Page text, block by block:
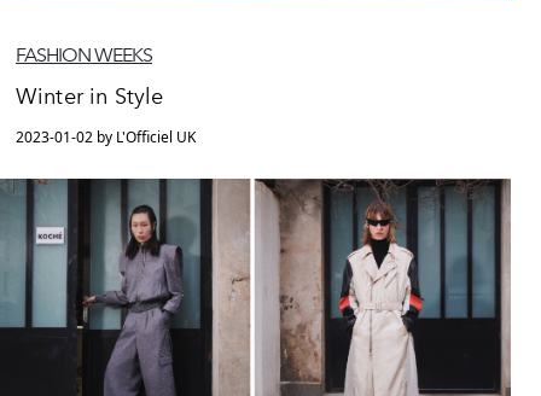
FASHION WEEKS
Winter in Style
2023-01-02 by L'Officiel UK